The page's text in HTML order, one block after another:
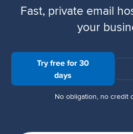
Fast, private email
your
Try free for 30
days
No obligation, no credit